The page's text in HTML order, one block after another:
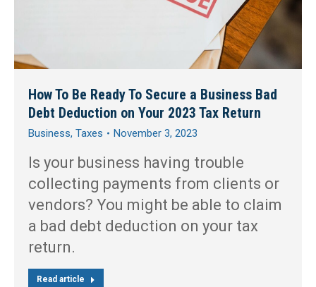
How To Be Ready To Secure a Business Bad
Debt Deduction on Your 2023 Tax Return
Business, Taxes November 3, 2023
Is your business having trouble
collecting payments from clients or
vendors? You might be able to claim
a bad debt deduction on your tax
return.
Read article